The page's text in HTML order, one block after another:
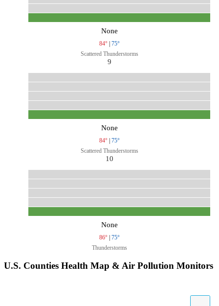
None
84° | 75°
Scattered Thunderstorms
9
None
84° | 75°
Scattered Thunderstorms
10
None
86° | 75°
Thunderstorms
U.S. Counties Health Map & Air Pollution Monitors